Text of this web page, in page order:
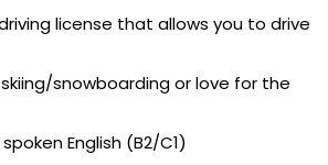
license that allows you to drive
snowboarding or love for the
English (B2/C1)